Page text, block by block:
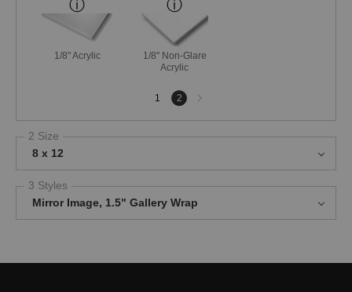
1/8" Acrylic
1/8" Non-Glare
Acrylic
1 2
Next
page
2 Size
8 x 12
3 Styles
Mirror Image, 1.5" Gallery Wrap